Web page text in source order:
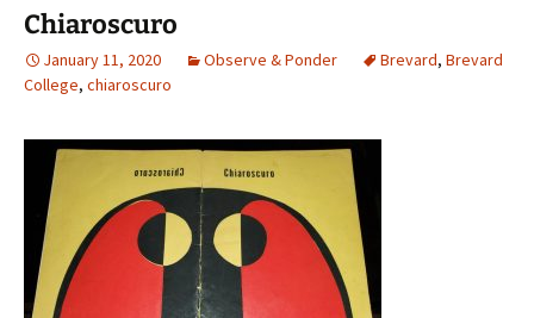
Chiaroscuro
January 11, 2020 Observe & Ponder Brevard, Brevard
College, chiaroscuro